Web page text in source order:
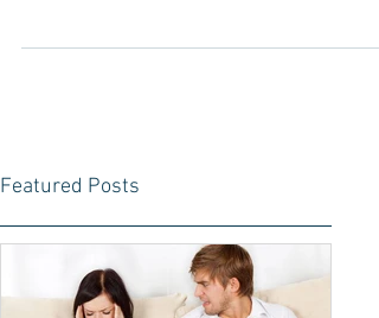
usage both in single status and more so in
Featured Posts